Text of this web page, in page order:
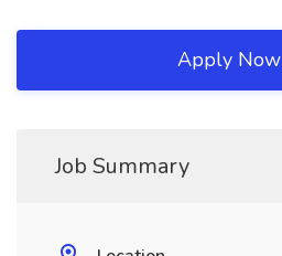
Apply Now
Job Summary